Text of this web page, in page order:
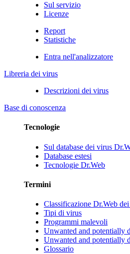
Sul servizio
Licenze
Report
Statistiche
Entra nell'analizzatore
Libreria dei virus
Descrizioni dei virus
Base di conoscenza
Tecnologie
Sul database dei virus
Database estesi
Tecnologie Dr.Web
Termini
Classificazione Dr.Web
Tipi di virus
Programmi malevoli
Unwanted and potentially
Unwanted and potentially
Glossario